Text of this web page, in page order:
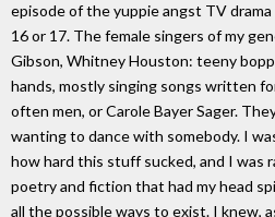
episode of the yuppie angst TV
16 or 17. The female singers of my
Gibson, Whitney Houston: teeny
hands, mostly singing songs written
often men, or Carole Bayer Sager.
wanting to dance with somebody. I
how hard this stuff sucked, and I was
poetry and fiction that had my head
all the possible ways to exist. I knew,